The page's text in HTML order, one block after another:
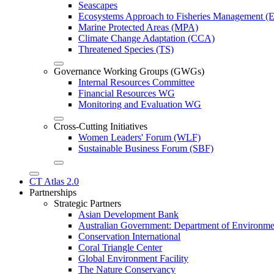
Seascapes
Ecosystems Approach to Fisheries Management
Marine Protected Areas (MPA)
Climate Change Adaptation (CCA)
Threatened Species (TS)
Governance Working Groups (GWGs)
Internal Resources Committee
Financial Resources WG
Monitoring and Evaluation WG
Cross-Cutting Initiatives
Women Leaders' Forum (WLF)
Sustainable Business Forum (SBF)
CT Atlas 2.0
Partnerships
Strategic Partners
Asian Development Bank
Australian Government: Department of
Conservation International
Coral Triangle Center
Global Environment Facility
The Nature Conservancy